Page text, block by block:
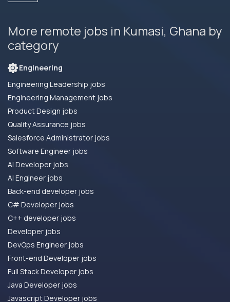
More remote jobs in Kumasi, Ghana by
category
Engineering
Engineering Leadership jobs
Engineering Management jobs
Product Design jobs
Quality Assurance jobs
Salesforce Administrator jobs
Software Engineer jobs
AI Developer jobs
AI Engineer jobs
Back-end developer jobs
C# Developer jobs
C++ developer jobs
Developer jobs
DevOps Engineer jobs
Front-end Developer jobs
Full Stack Developer jobs
Java Developer jobs
Javascript Developer jobs